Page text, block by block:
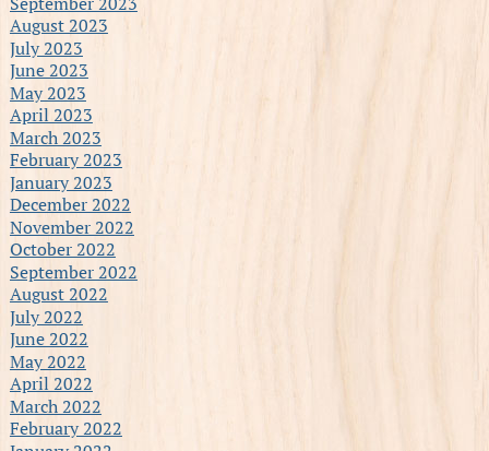
August 2023
July 2023
June 2023
May 2023
April 2023
March 2023
February 2023
January 2023
December 2022
November 2022
October 2022
September 2022
August 2022
July 2022
June 2022
May 2022
April 2022
March 2022
February 2022